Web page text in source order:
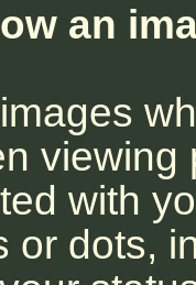
an
with
or dots,